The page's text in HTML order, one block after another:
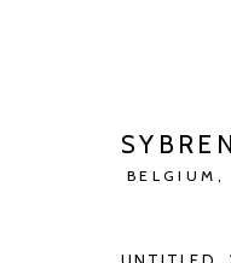
Manage cookies